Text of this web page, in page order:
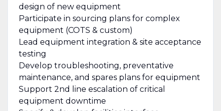
design of new equipment
Participate in sourcing plans for complex
equipment (COTS & custom)
Lead equipment integration & site acceptance
testing
Develop troubleshooting, preventative
maintenance, and spares plans for equipment
Support 2nd line escalation of critical
equipment downtime